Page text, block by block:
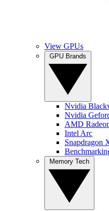
View GPUs
Nvidia
Nvidia
AMD
Intel Arc
Snapdragon